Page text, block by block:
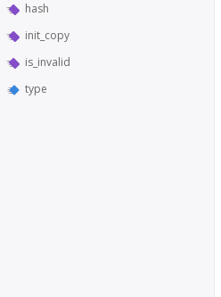
hash
init_copy
is_invalid
type